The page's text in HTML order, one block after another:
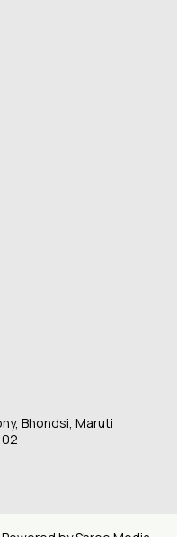
Bhondsi, Maruti